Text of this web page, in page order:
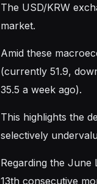
The USD/KRW
market.
Amid these
(currently 51.9,
35.5 a week ago).
This highlights the
selectively
Regarding the June
13th consecutive